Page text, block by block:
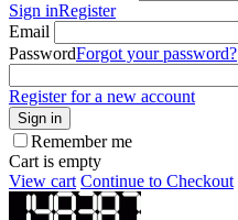
Sign inRegister
Email
PasswordForgot your password?
Register for a new account
Sign in
Remember me
Cart is empty
View cart Continue to Checkout